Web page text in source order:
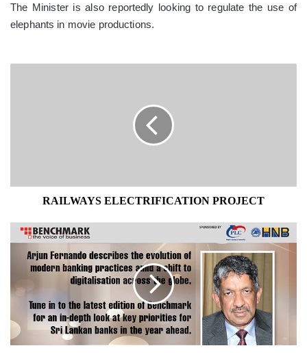
The Minister is also reportedly looking to regulate the use of
elephants in movie productions.
RAILWAYS ELECTRIFICATION PROJECT